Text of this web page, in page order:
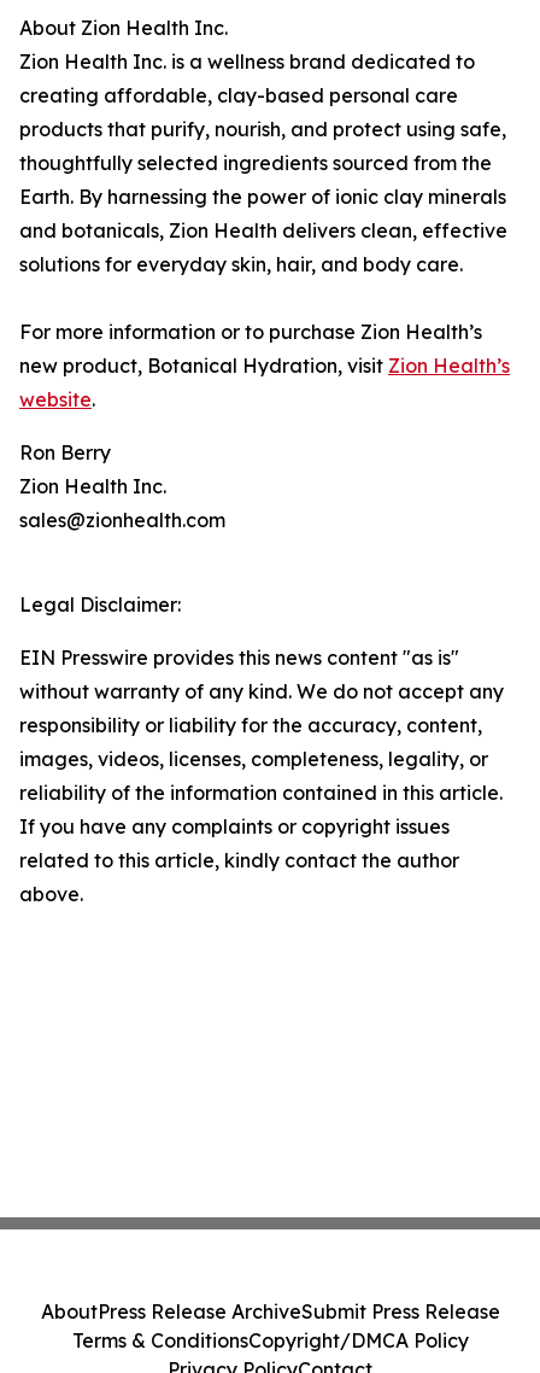
About Zion Health Inc.
Zion Health Inc. is a wellness brand dedicated to
creating affordable, clay-based personal care
products that purify, nourish, and protect using safe,
thoughtfully selected ingredients sourced from the
Earth. By harnessing the power of ionic clay minerals
and botanicals, Zion Health delivers clean, effective
solutions for everyday skin, hair, and body care.
For more information or to purchase Zion Health’s
new product, Botanical Hydration, visit Zion Health’s
website.
Ron Berry
Zion Health Inc.
sales@zionhealth.com
Legal Disclaimer:
EIN Presswire provides this news content "as is"
without warranty of any kind. We do not accept any
responsibility or liability for the accuracy, content,
images, videos, licenses, completeness, legality, or
reliability of the information contained in this article.
If you have any complaints or copyright issues
related to this article, kindly contact the author
above.
AboutPress Release ArchiveSubmit Press Release
Terms & ConditionsCopyright/DMCA Policy